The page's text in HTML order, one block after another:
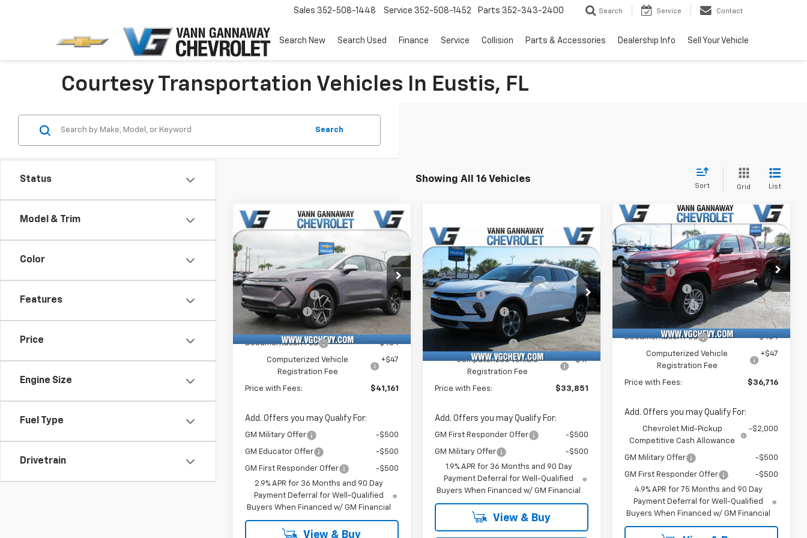
Sales 352-508-1448 Service 352-508-1452 Parts 352-343-2400 Search Service Contact
Search New Search Used Finance Service Collision Parts & Accessories Dealership Info Sell Your Vehicle
Courtesy Transportation Vehicles In Eustis, FL
Status
Model & Trim
Color
Features
Price
Engine Size
Fuel Type
Drivetrain
Search
Showing All 16 Vehicles
Sort Grid List
Equinox EV
Price Drop
VIN:
3GN7DNRR6TS126899
Stock:
T6953
Model:
1MB48
Courtesy Transportation
Ext. Int.
Window
Sticker
MSRP:
$47,130
VG Savings
-$4,000
VG Demo Savings -$1,500
Customer Cash -$1,000
Price Before Fees:
$40,630
Documentation Fee
+$484
Computerized Vehicle
Registration Fee
+$47
Price with Fees: $41,161
Add. Offers you may Qualify For:
GM Military Offer -$500
GM Educator Offer -$500
GM First Responder Offer
-$500
2.9% APR for 36 Months and 90 Day
Payment Deferral for Well-Qualified
Buyers When Financed w/ GM Financial
View & Buy
Compare Vehicle
New2026
Blazer 2LT
Price Drop
VIN:
3GNKBCR45TS127132
Stock:
T6960
Model:
1NK26
Courtesy Transportation
Ext. Int.
Window
Sticker
MSRP:
$37,320
VG Savings
-$3,500
VG Demo Savings -$500
Price Before Fees:
$33,320
Documentation Fee
+$484
Computerized Vehicle
Registration Fee
+$47
Price with Fees: $33,851
Add. Offers you may Qualify For:
GM First Responder Offer -$500
GM Military Offer
-$500
1.9% APR for 36 Months and 90 Day
Payment Deferral for Well-Qualified
Buyers When Financed w/ GM Financial
View & Buy
Compare Vehicle
2026
Chevrolet
Colorado
LT
Price Drop
VIN:
1GCPSCEK3T1186071
Stock:
T7166
Model:
14C43
Courtesy Transportation
Ext. Int.
Window
Sticker
MSRP:
$39,685
VG Savings
-$2,000
Customer Cash -$1,000
VG Demo Savings -$500
Price Before Fees:
$36,185
Documentation Fee
+$484
Computerized Vehicle
Registration Fee
+$47
Price with Fees: $36,716
Add. Offers you may Qualify For:
Chevrolet Mid-Pickup
Competitive Cash Allowance
-$2,000
GM Military Offer -$500
GM First Responder Offer
-$500
4.9% APR for 75 Months and 90 Day
Payment Deferral for Well-Qualified
Buyers When Financed w/ GM Financial
Compare Vehicle